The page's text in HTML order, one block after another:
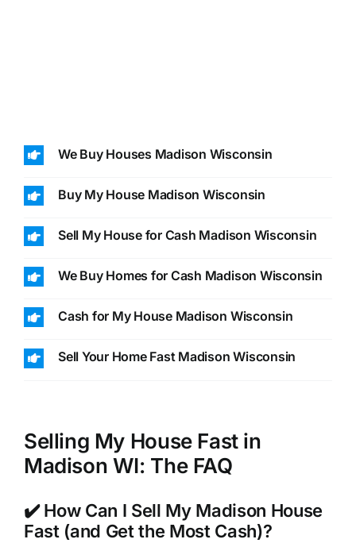
We Buy Houses Madison Wisconsin
Buy My House Madison Wisconsin
Sell My House for Cash Madison Wisconsin
We Buy Homes for Cash Madison Wisconsin
Cash for My House Madison Wisconsin
Sell Your Home Fast Madison Wisconsin
Selling My House Fast in
Madison WI: The FAQ
✔️ How Can I Sell My Madison House
Fast (and Get the Most Cash)?